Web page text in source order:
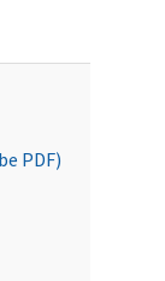
PDF)